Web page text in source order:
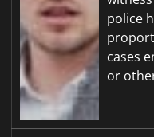
police
cases
or